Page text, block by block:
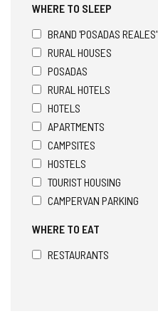
WHERE TO SLEEP
BRAND 'POSADAS REALES'
RURAL HOUSES
POSADAS
RURAL HOTELS
HOTELS
APARTMENTS
CAMPSITES
HOSTELS
TOURIST HOUSING
CAMPERVAN PARKING
WHERE TO EAT
RESTAURANTS